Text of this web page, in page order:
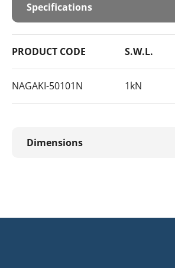
Specifications
PRODUCT CODE S.W.L.
NAGAKI-50101N 1kN
Dimensions